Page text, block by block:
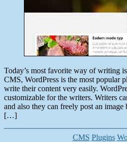
Today’s most favorite way of writing
CMS, WordPress is the most popular
write their content very easily.
customizable for the writers. Writers
and also they can freely post an image
[…]
CMS Plugins